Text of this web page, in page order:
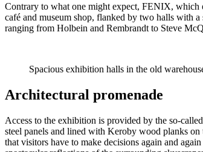
Contrary to what one might expect, FENIX, which
café and museum shop, flanked by two halls with
ranging from Holbein and Rembrandt to Steve
Spacious exhibition halls in the old
Architectural promenade
Access to the exhibition is provided by the so-
steel panels and lined with Keroby wood planks on
that visitors have to make decisions again and